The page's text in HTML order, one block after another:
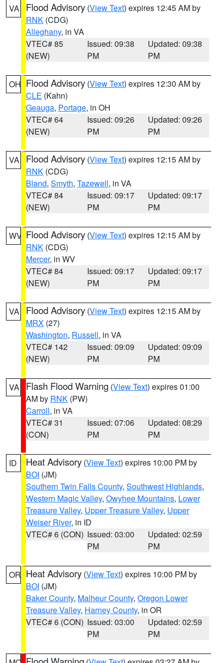
VA Flood Advisory (View Text) expires 12:45 AM by
RNK (CDG)
Alleghany, in VA
VTEC# 85
(NEW)
Issued: 09:38
PM
Updated: 09:38
PM
OH Flood Advisory (View Text) expires 12:30 AM by
CLE (Kahn)
Geauga, Portage, in OH
VTEC# 64
(NEW)
Issued: 09:26
PM
Updated: 09:26
PM
VA Flood Advisory (View Text) expires 12:15 AM by
RNK (CDG)
Bland, Smyth, Tazewell, in VA
VTEC# 84
(NEW)
Issued: 09:17
PM
Updated: 09:17
PM
WV Flood Advisory (View Text) expires 12:15 AM by
RNK (CDG)
Mercer, in WV
VTEC# 84
(NEW)
Issued: 09:17
PM
Updated: 09:17
PM
VA Flood Advisory (View Text) expires 12:15 AM by
MRX (27)
Washington, Russell, in VA
VTEC# 142
(NEW)
Issued: 09:09
PM
Updated: 09:09
PM
VA Flash Flood Warning (View Text) expires 01:00
AM by RNK (PW)
Carroll, in VA
VTEC# 31
(CON)
Issued: 07:06
PM
Updated: 08:29
PM
ID Heat Advisory (View Text) expires 10:00 PM by
BOI (JM)
Southern Twin Falls County, Southwest Highlands,
Western Magic Valley, Owyhee Mountains, Lower
Treasure Valley, Upper Treasure Valley, Upper
Weiser River, in ID
VTEC# 6 (CON) Issued: 03:00
PM
Updated: 02:59
PM
OR Heat Advisory (View Text) expires 10:00 PM by
BOI (JM)
Baker County, Malheur County, Oregon Lower
Treasure Valley, Harney County, in OR
VTEC# 6 (CON) Issued: 03:00
PM
Updated: 02:59
PM